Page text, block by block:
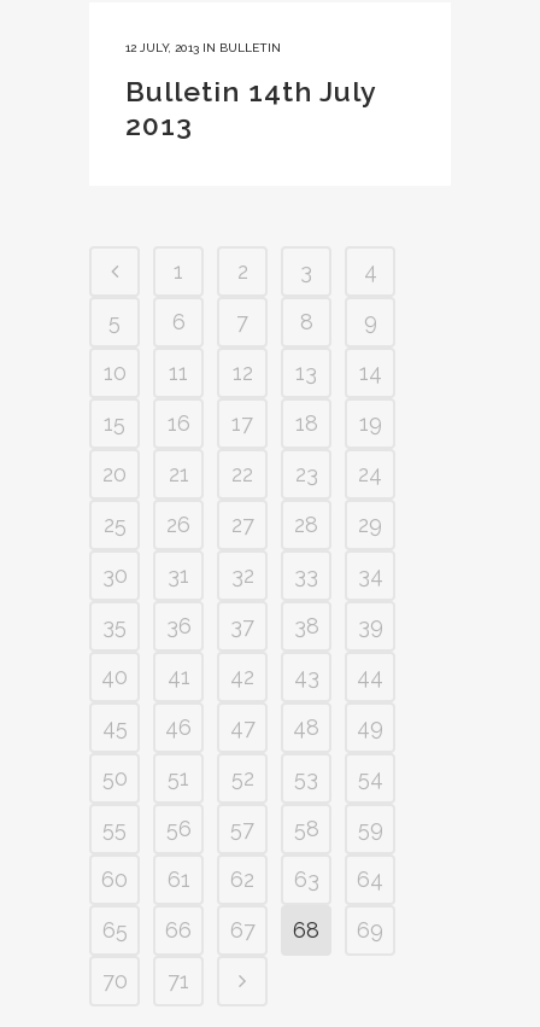
12 JULY, 2013 IN BULLETIN
Bulletin 14th July
2013
1 2 3
4
5
6 7 8
9
10
11 12 13
14
15
16 17 18
19
20
21 22 23
24
25
26 27 28
29
30
31 32 33
34
35
36 37 38
39
40
41 42 43
44
45
46 47 48
49
50
51 52 53
54
55
56 57 58
59
60
61 62 63
64
65
66 67 68
69
70
71